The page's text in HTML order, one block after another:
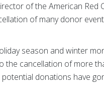
of the American
of many donor
season and winter
the cancellation of more
donations have